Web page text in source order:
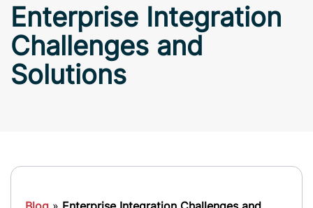
Enterprise Integration
Challenges and
Solutions